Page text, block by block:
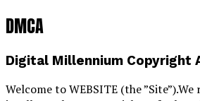
DMCA
Digital Millennium Copyright
Welcome to WEBSITE (the